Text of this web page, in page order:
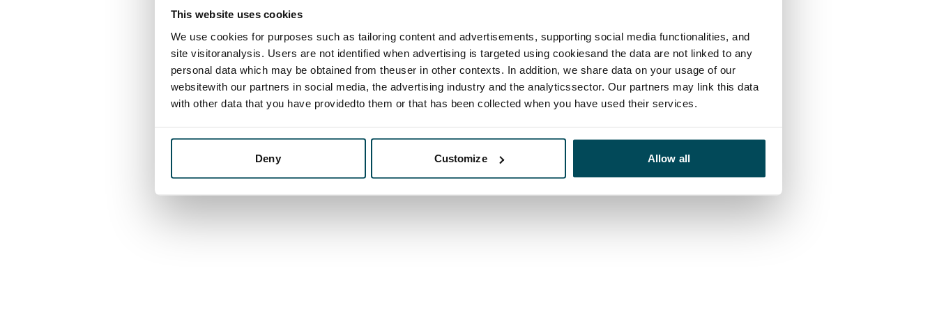
This website uses cookies
We use cookies for purposes such as tailoring content and advertisements, supporting social media functionalities, and
site visitoranalysis. Users are not identified when advertising is targeted using cookiesand the data are not linked to any
personal data which may be obtained from theuser in other contexts. In addition, we share data on your usage of our
websitewith our partners in social media, the advertising industry and the analyticssector. Our partners may link this data
with other data that you have providedto them or that has been collected when you have used their services.
Deny Customize Allow all